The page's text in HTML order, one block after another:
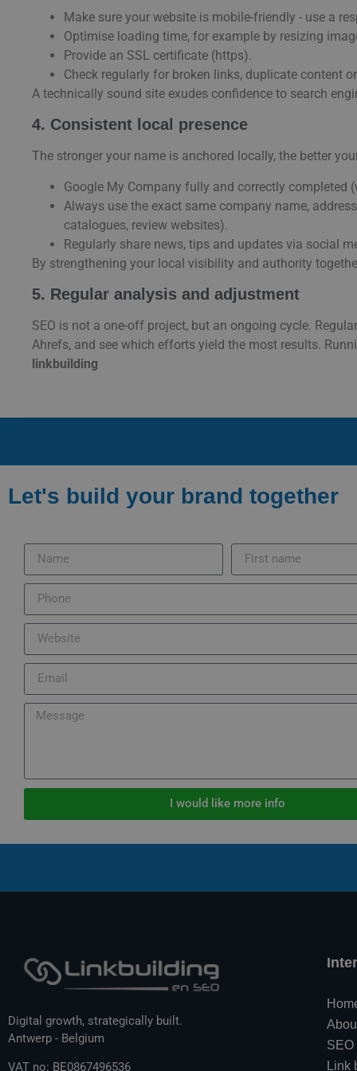
Make sure your website is mobile-friendly - use a
Optimise loading time, for example by resizing
Provide an SSL certificate (https).
Check regularly for broken links, duplicate content
A technically sound site exudes confidence to search
4. Consistent local presence
The stronger your name is anchored locally, the better
Google My Company fully and correctly completed
Always use the exact same company name,
catalogues, review websites).
Regularly share news, tips and updates via social
By strengthening your local visibility and authority
5. Regular analysis and adjustment
SEO is not a one-off project, but an ongoing cycle.
Ahrefs, and see which efforts yield the most results.
linkbuilding
Let's build your brand together
I would like more info
Digital growth, strategically built.
Antwerp - Belgium
VAT no: BE0867496536
SEO
Link